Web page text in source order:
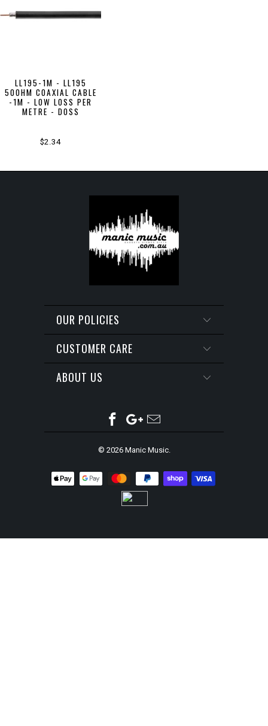
LL195-1M - LL195
50OHM COAXIAL CABLE
-1M - LOW LOSS PER
METRE - DOSS
$2.34
OUR POLICIES
CUSTOMER CARE
ABOUT US
© 2026 Manic Music.